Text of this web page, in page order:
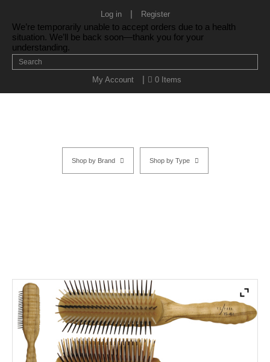
Log in | Register
We’re temporarily unable to accept orders due to a health
situation. We’ll be back soon—thank you for your
understanding.
My Account | 0 Items
Shop by Brand Shop by Type